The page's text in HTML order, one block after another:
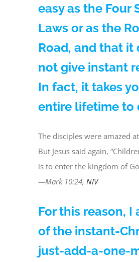
easy as the Four
Laws or as the
Road, and that it
not give instant
In fact, it takes
entire lifetime to
The disciples were amazed
But Jesus said again,
is to enter the kingdom of
—Mark 10:24,NIV
For this reason, I
of the instant-
just-add-a-one-